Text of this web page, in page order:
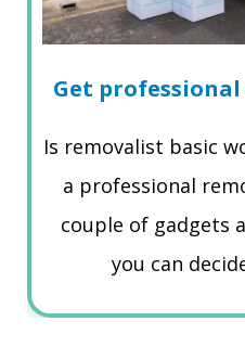
Get
Is removalist basic
a professional
couple of gadgets
you can